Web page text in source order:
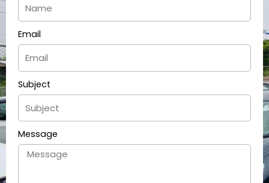
Email
Subject
Message